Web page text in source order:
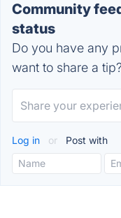
Community
status
Do you have any
want to share a tip?
Log in or Post with